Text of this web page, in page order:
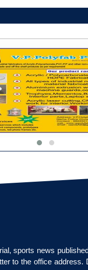
sports news
to the office